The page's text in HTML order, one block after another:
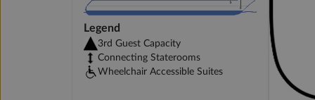
Legend
3rd Guest Capacity
Connecting Staterooms
Wheelchair Accessible Suites